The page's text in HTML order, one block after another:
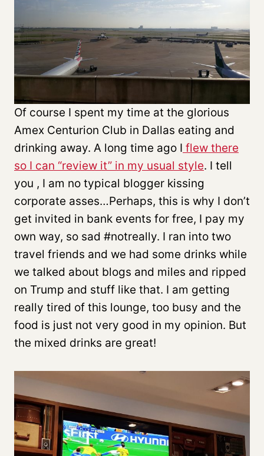
Of course I spent my time at the glorious
Amex Centurion Club in Dallas eating and
drinking away. A long time ago I flew there
so I can “review it” in my usual style. I tell
you , I am no typical blogger kissing
corporate asses…Perhaps, this is why I don’t
get invited in bank events for free, I pay my
own way, so sad #notreally. I ran into two
travel friends and we had some drinks while
we talked about blogs and miles and ripped
on Trump and stuff like that. I am getting
really tired of this lounge, too busy and the
food is just not very good in my opinion. But
the mixed drinks are great!